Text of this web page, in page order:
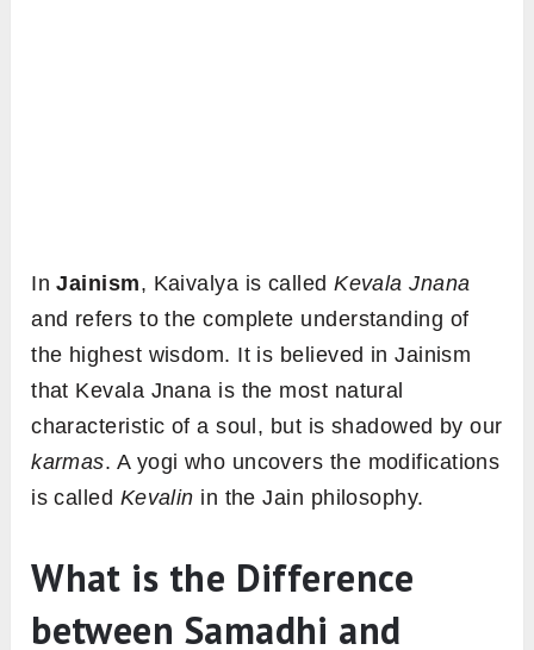
InJainism, Kaivalya is calledKevala Jnana
and refers to the complete understanding of
the highest wisdom. It is believed in Jainism
that Kevala Jnana is the most natural
characteristic of a soul, but is shadowed by our
karmas. A yogi who uncovers the modifications
is called Kevalin in the Jain philosophy.
What is the Difference
between Samadhi and